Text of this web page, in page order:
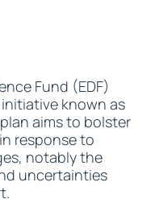
Fund (EDF)
known as
aims to bolster
response to
notably the
uncertainties